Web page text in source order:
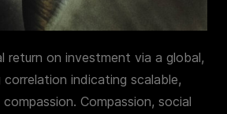
return on investment via a global,
indicating scalable,
Compassion, social